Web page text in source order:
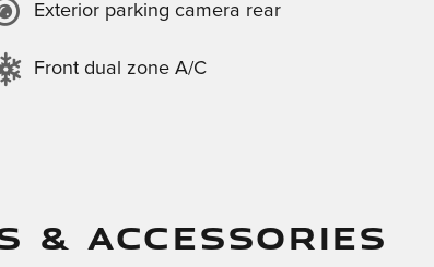
Exterior parking camera rear
Front dual zone A/C
& ACCESSORIES